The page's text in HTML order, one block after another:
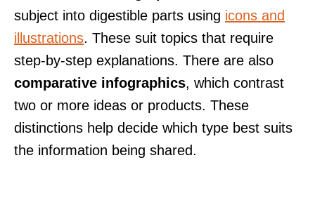
subject into digestible parts using icons and
illustrations. These suit topics that require
step-by-step explanations. There are also
comparative infographics, which contrast
two or more ideas or products. These
distinctions help decide which type best suits
the information being shared.